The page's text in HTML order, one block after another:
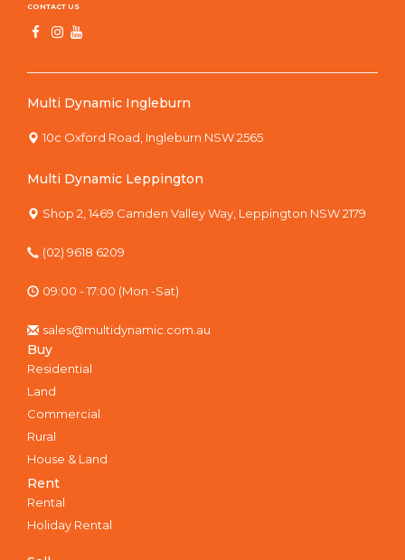
CONTACT US
Multi Dynamic Ingleburn
10c Oxford Road, Ingleburn NSW 2565
Multi Dynamic Leppington
Shop 2, 1469 Camden Valley Way, Leppington NSW 2179
(02) 9618 6209
09:00 - 17:00 (Mon -Sat)
sales@multidynamic.com.au
Buy
Residential
Land
Commercial
Rural
House & Land
Rent
Rental
Holiday Rental